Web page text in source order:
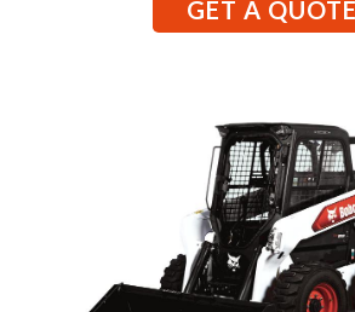
GET A QUOTE